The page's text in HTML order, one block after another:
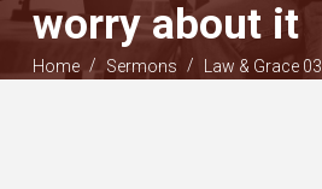
worry about it
Home / Sermons / Law & Grace